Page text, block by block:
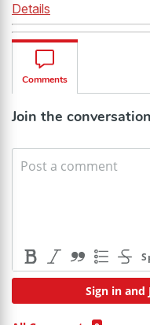
Details